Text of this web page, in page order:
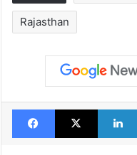
Rajasthan
Facebook
X